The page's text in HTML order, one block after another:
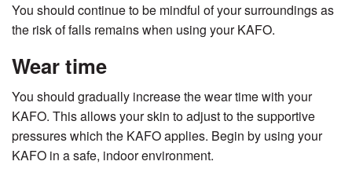
You should continue to be mindful of your surroundings as
the risk of falls remains when using your KAFO.
Wear time
You should gradually increase the wear time with your
KAFO. This allows your skin to adjust to the supportive
pressures which the KAFO applies. Begin by using your
KAFO in a safe, indoor environment.